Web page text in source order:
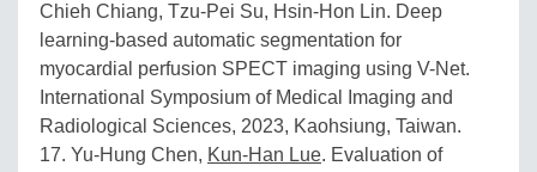
Chieh Chiang, Tzu-Pei Su, Hsin-Hon Lin. Deep
learning-based automatic segmentation for
myocardial perfusion SPECT imaging using V-Net.
International Symposium of Medical Imaging and
Radiological Sciences, 2023, Kaohsiung, Taiwan.
17. Yu-Hung Chen, Kun-Han Lue. Evaluation of